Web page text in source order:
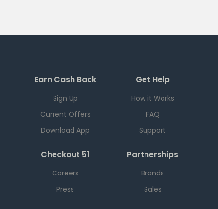
Earn Cash Back
Sign Up
Current Offers
Download App
Get Help
How it Works
FAQ
Support
Checkout 51
Careers
Press
Partnerships
Brands
Sales